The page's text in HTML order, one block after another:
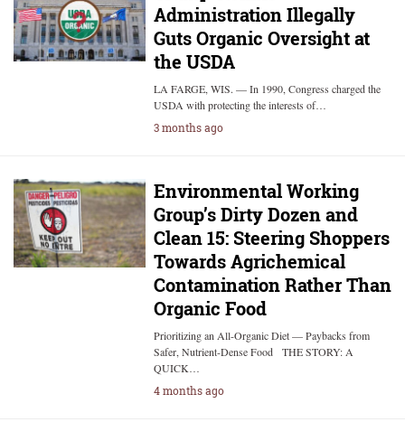
Administration Illegally
Guts Organic Oversight at
the USDA
LA FARGE, WIS. — In 1990, Congress charged the
USDA with protecting the interests of…
3 months ago
Environmental Working
Group’s Dirty Dozen and
Clean 15: Steering Shoppers
Towards Agrichemical
Contamination Rather Than
Organic Food
Prioritizing an All-Organic Diet — Paybacks from
Safer, Nutrient-Dense Food THE STORY: A
QUICK…
4 months ago